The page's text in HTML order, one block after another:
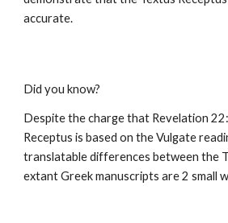
accurate.
Did you know?
Despite the charge that Revelation
Receptus is based on the Vulgate
translatable differences between the
extant Greek manuscripts are 2 small